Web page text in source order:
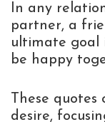
In any
partner, a
ultimate goal
be happy
These
desire,